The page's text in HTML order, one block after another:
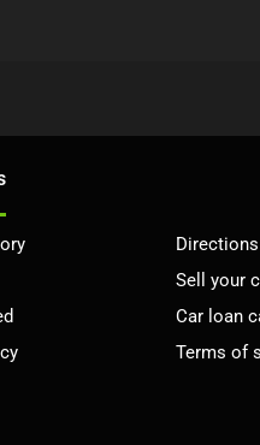
Directions
Sell your
Car loan
Terms of